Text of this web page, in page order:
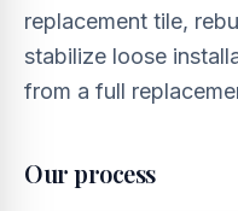
replacement tile,
stabilize loose
from a full
Our process